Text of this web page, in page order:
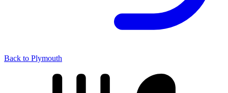
Back to Plymouth